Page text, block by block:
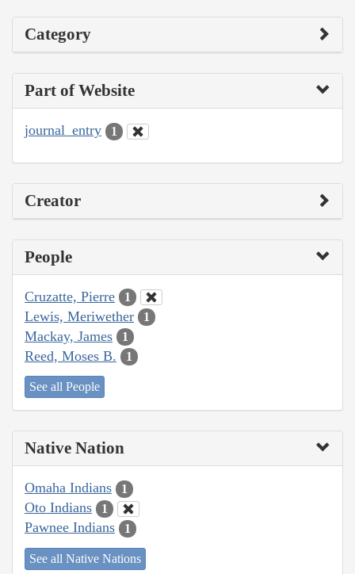
Category
Part of Website
journal_entry 1
Creator
People
Cruzatte, Pierre 1
Lewis, Meriwether 1
Mackay, James 1
Reed, Moses B. 1
See all People
Native Nation
Omaha Indians 1
Oto Indians 1
Pawnee Indians 1
See all Native Nations